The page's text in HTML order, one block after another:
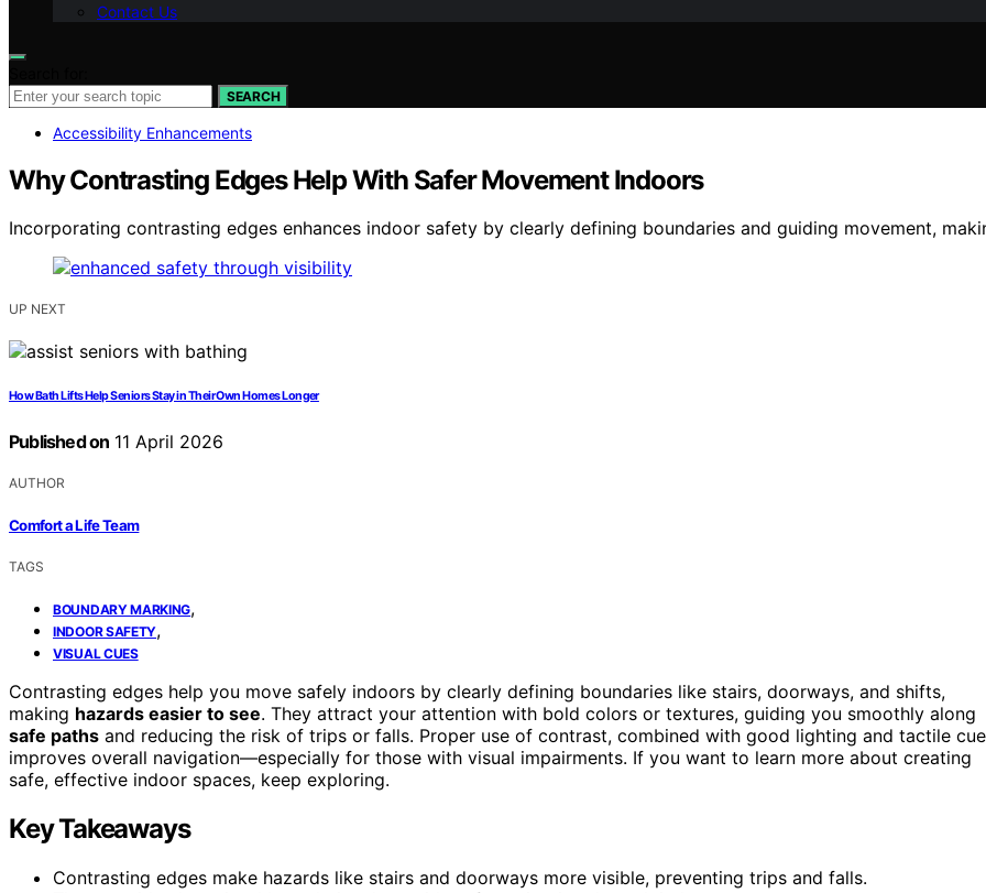
Contact Us
SEARCH
Accessibility Enhancements
Why Contrasting Edges Help With Safer Movement Indoors
Incorporating contrasting edges enhances indoor safety by clearly defining boundaries and guiding movement,
UP NEXT
How Bath Lifts Help Seniors Stay in Their Own Homes Longer
Published on 11 April 2026
AUTHOR
Comfort a Life Team
TAGS
BOUNDARY MARKING,
INDOOR SAFETY,
VISUAL CUES
Contrasting edges help you move safely indoors by clearly defining boundaries like stairs, doorways, and shifts,
making hazards easier to see. They attract your attention with bold colors or textures, guiding you smoothly along
safe paths and reducing the risk of trips or falls. Proper use of contrast, combined with good lighting and tactile
improves overall navigation—especially for those with visual impairments. If you want to learn more about creating
safe, effective indoor spaces, keep exploring.
Key Takeaways
Contrasting edges make hazards like stairs and doorways more visible, preventing trips and falls.